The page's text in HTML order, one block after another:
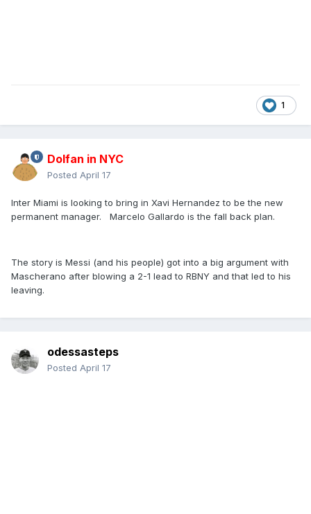
1
Dolfan in NYC
Posted April 17
Inter Miami is looking to bring in Xavi Hernandez to be the new
permanent manager. Marcelo Gallardo is the fall back plan.
The story is Messi (and his people) got into a big argument with
Mascherano after blowing a 2-1 lead to RBNY and that led to his
leaving.
odessasteps
Posted April 17